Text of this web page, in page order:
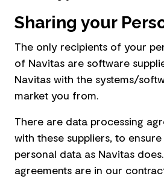
Sharing your
The only recipients of your
of Navitas are software
Navitas with the systems/
market you from.
There are data processing
with these suppliers, to
personal data as Navitas
agreements are in our